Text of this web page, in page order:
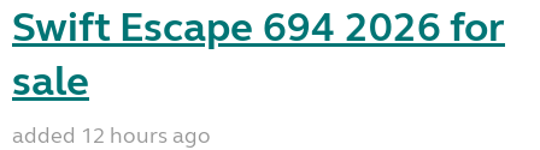
Swift Escape 694 2026 for
sale
added 12 hours ago